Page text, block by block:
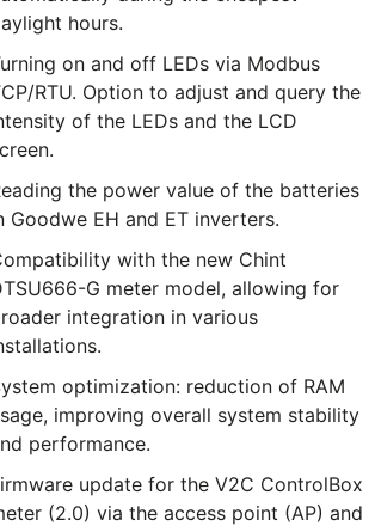
hours.
on and off LEDs via Modbus
RTU. Option to adjust and query the
of the LEDs and the LCD
the power value of the batteries
Goodwe EH and ET inverters.
with the new Chint
G meter model, allowing for
integration in various
optimization: reduction of RAM
improving overall system stability
performance.
update for the V2C ControlBox
(2.0) via the access point (AP) and